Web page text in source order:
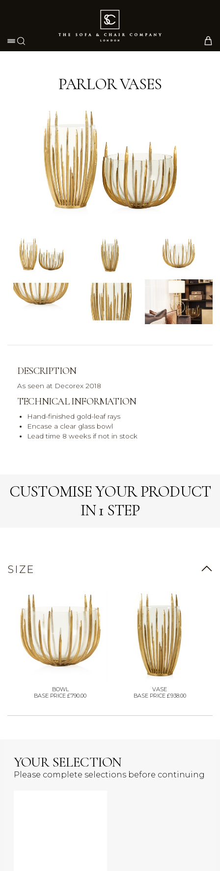
Toggle navigation
PARLOR VASES
DESCRIPTION
As seen at Decorex 2018
TECHNICAL INFORMATION
Hand-finished gold-leaf rays
Encase a clear glass bowl
Lead time 8 weeks if not in stock
CUSTOMISE YOUR PRODUCT
IN 1 STEP
SIZE
BOWL
BASE PRICE £790.00
VASE
BASE PRICE £938.00
YOUR SELECTION
Please complete selections before continuing